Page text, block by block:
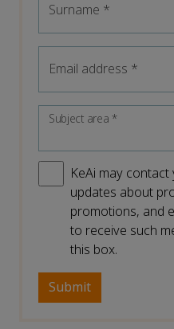
Surname *
Email address *
Subject area*
KeAi may
updates about
promotions, and
to receive such
this box.